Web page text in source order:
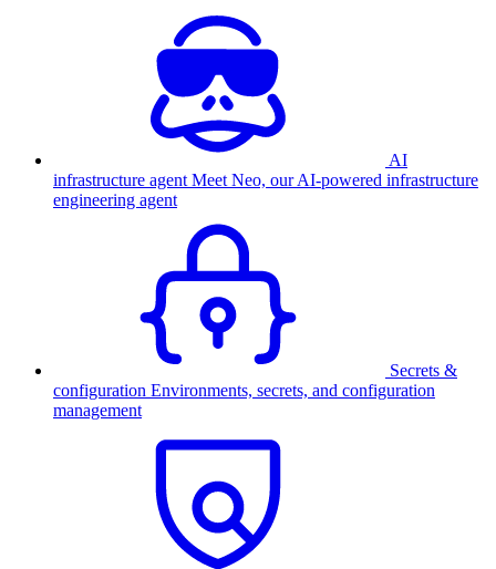
AI
infrastructure agent Meet Neo, our AI-powered infrastructure
engineering agent
Secrets &
configuration Environments, secrets, and configuration
management